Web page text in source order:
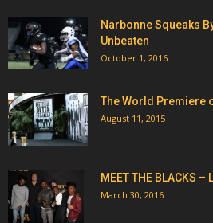
Narbonne Squeaks
Unbeaten
October 1, 2016
The World Premiere
August 11, 2015
MEET THE BLACKS
March 30, 2016